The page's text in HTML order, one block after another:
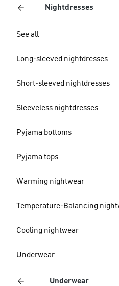
Nightdresses
See all
Long-sleeved nightdresses
Short-sleeved nightdresses
Sleeveless nightdresses
Pyjama bottoms
Pyjama tops
Warming nightwear
Temperature-Balancing
Cooling nightwear
Underwear
Underwear